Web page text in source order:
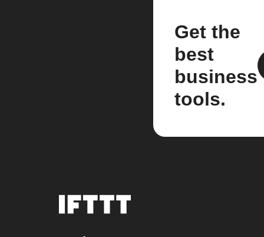
Get the
best
business
tools.